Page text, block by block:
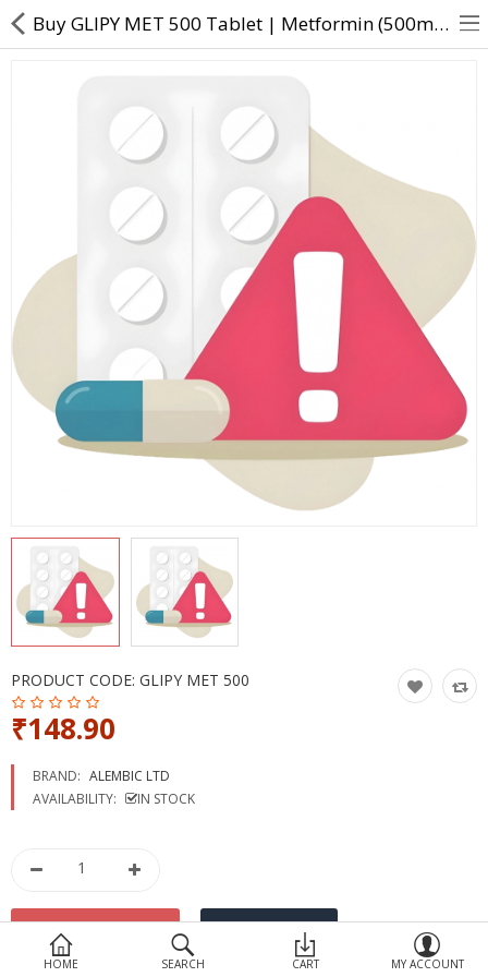
Returns & Refunds
Policy & Services
Health Resources
Health Products
Personal Care
More Categories
HOME SEARCH CART MY ACCOUNT
Buy GLIPY MET 500 Tablet | Metformin (500mg) + Vildagliptin (50mg) - Direct Dawai
PRODUCT CODE: GLIPY MET 500
₹148.90
BRAND: ALEMBIC LTD
AVAILABILITY:
IN STOCK